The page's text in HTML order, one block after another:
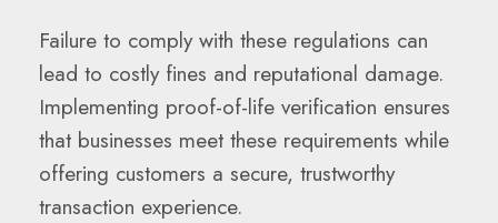
Failure to comply with these regulations can
lead to costly fines and reputational damage.
Implementing proof-of-life verification ensures
that businesses meet these requirements while
offering customers a secure, trustworthy
transaction experience.